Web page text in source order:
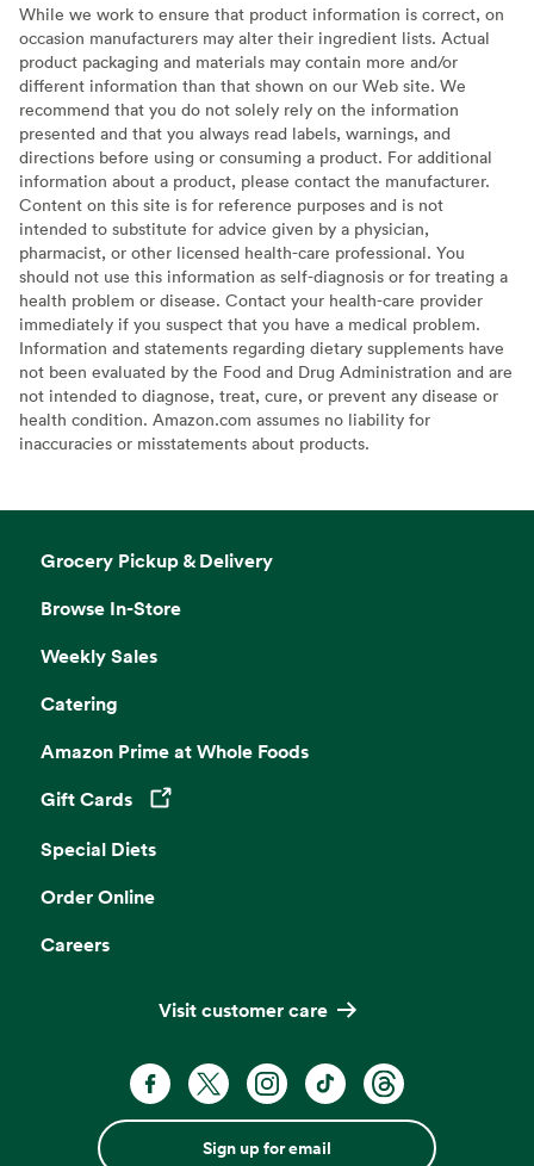
While we work to ensure that product information is correct, on
occasion manufacturers may alter their ingredient lists. Actual
product packaging and materials may contain more and/or
different information than that shown on our Web site. We
recommend that you do not solely rely on the information
presented and that you always read labels, warnings, and
directions before using or consuming a product. For additional
information about a product, please contact the manufacturer.
Content on this site is for reference purposes and is not
intended to substitute for advice given by a physician,
pharmacist, or other licensed health-care professional. You
should not use this information as self-diagnosis or for treating a
health problem or disease. Contact your health-care provider
immediately if you suspect that you have a medical problem.
Information and statements regarding dietary supplements have
not been evaluated by the Food and Drug Administration and are
not intended to diagnose, treat, cure, or prevent any disease or
health condition. Amazon.com assumes no liability for
inaccuracies or misstatements about products.
Grocery Pickup & Delivery
Browse In-Store
Weekly Sales
Catering
Amazon Prime at Whole Foods
Gift Cards
Opens in a new tab
Special Diets
Order Online
Careers
Visit customer care
Sign up for email